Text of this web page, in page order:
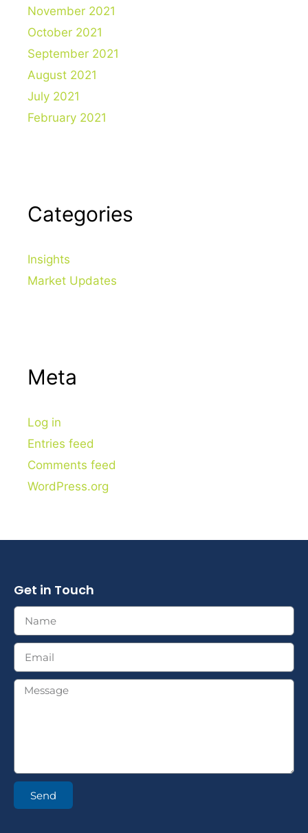
November 2021
October 2021
September 2021
August 2021
July 2021
February 2021
Categories
Insights
Market Updates
Meta
Log in
Entries feed
Comments feed
WordPress.org
Get in Touch
Send